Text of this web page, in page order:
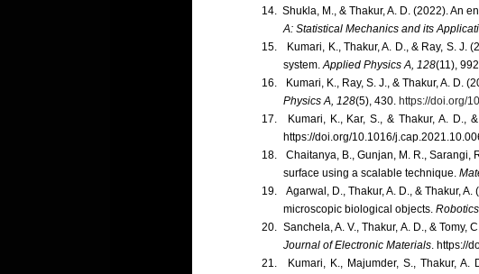
14. Shukla, M., & Thakur, A. D. (2022). An
A: Statistical Mechanics and its
15.
Kumari, K., Thakur, A. D., & Ray, S.
system.Applied Physics A, 128(11),
16.
Kumari, K., Ray, S. J., & Thakur, A. D.
Physics A, 128(5), 430. https://doi.org/
17.
Kumari, K., Kar, S., & Thakur, A.
https://doi.org/10.1016/
18.
Chaitanya, B., Gunjan, M. R., Sarangi,
surface using a scalable technique.
19.
Agarwal, D., Thakur, A. D., & Thakur,
microscopic biological objects.
20. Sanchela, A. V., Thakur, A. D., &
Journal of Electronic Materials. https://
21.
Kumari, K., Majumder, S., Thakur,